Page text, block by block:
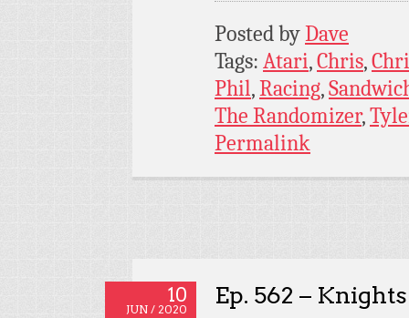
Posted byDave
Tags: Atari,Chris,
Phil,Racing,
The Randomizer,
Permalink
10
JUN / 2020
Ep. 562 –